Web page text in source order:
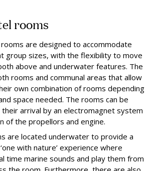
rooms
are designed to accommodate
group sizes, with the flexibility to move
above and underwater features. The
rooms and communal areas that allow
own combination of rooms depending
space needed. The rooms can be
arrival by an electromagnet system
of the propellors and engine.
are located underwater to provide a
with nature’ experience where
time marine sounds and play them from